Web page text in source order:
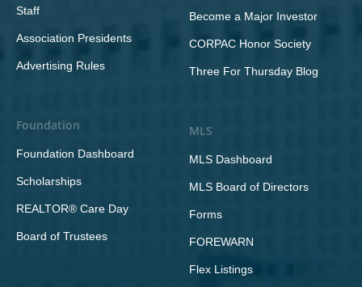
Staff
Association Presidents
Advertising Rules
Foundation
Foundation Dashboard
Scholarships
REALTOR® Care Day
Board of Trustees
Become a Major Investor
CORPAC Honor Society
Three For Thursday Blog
MLS
MLS Dashboard
MLS Board of Directors
Forms
FOREWARN
Flex Listings